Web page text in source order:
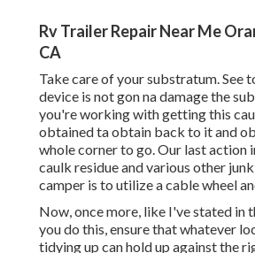
Rv Trailer Repair Near Me
CA
Take care of your substratum. See
device is not gon na damage the
you're working with getting this
obtained ta obtain back to it and
whole corner to go. Our last action
caulk residue and various other
camper is to utilize a cable wheel
Now, once more, like I've stated in
you do this, ensure that whatever
tidying up can hold up against the